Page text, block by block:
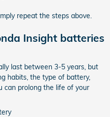
repeat the steps above.
Insight batteries
last between 3-5 years, but
habits, the type of battery,
can prolong the life of your